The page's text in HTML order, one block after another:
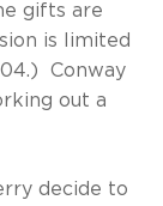
gifts are
is limited
Conway
out a
decide to